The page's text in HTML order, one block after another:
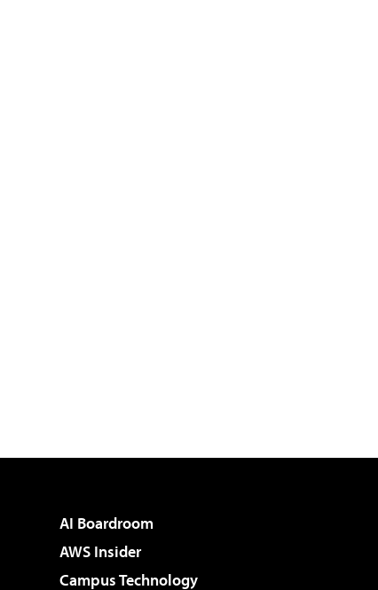
AI Boardroom
AWS Insider
Campus Technology